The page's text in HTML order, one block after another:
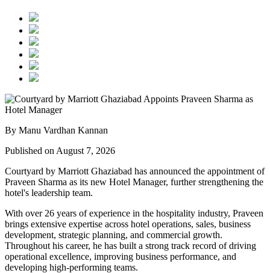
By Manu Vardhan Kannan
Published on August 7, 2026
Courtyard by Marriott Ghaziabad has announced the appointment of
Praveen Sharma as its new Hotel Manager, further strengthening the
hotel's leadership team.
With over 26 years of experience in the hospitality industry, Praveen
brings extensive expertise across hotel operations, sales, business
development, strategic planning, and commercial growth.
Throughout his career, he has built a strong track record of driving
operational excellence, improving business performance, and
developing high-performing teams.